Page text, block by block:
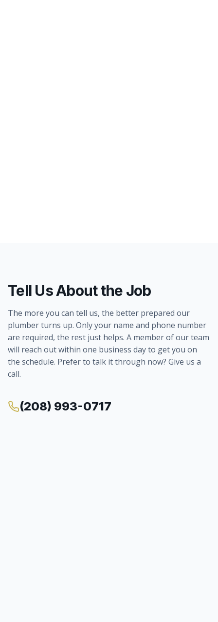
Tell Us About the Job
The more you can tell us, the better prepared our
plumber turns up. Only your name and phone number
are required, the rest just helps. A member of our team
will reach out within one business day to get you on
the schedule. Prefer to talk it through now? Give us a
call.
(208) 993-0717